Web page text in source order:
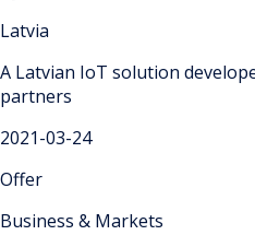
Latvia
A Latvian IoT solution
partners
2021-03-24
Offer
Business & Markets